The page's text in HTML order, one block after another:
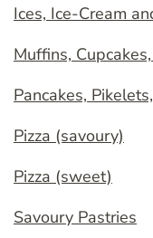
Ices, Ice-Cream
Muffins,
Pancakes,
Pizza (savoury)
Pizza (sweet)
Savoury Pastries